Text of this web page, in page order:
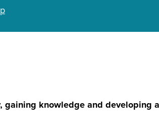
knowledge and developing